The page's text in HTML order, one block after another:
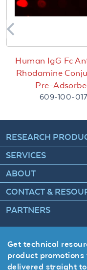
Human IgG Fc
Rhodamine
Pre-
609-100-017
RESEARCH
SERVICES
ABOUT
CONTACT &
PARTNERS
Get technical
product
delivered straight